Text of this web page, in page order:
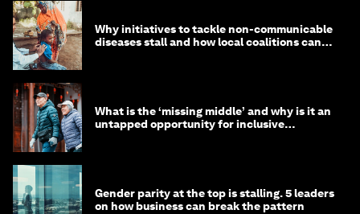
Why initiatives to tackle non-communicable
diseases stall and how local coalitions can
What is the ‘missing middle’ and why is it an
untapped opportunity for inclusive
Gender parity at the top is stalling. 5 leaders
on how business can break the pattern